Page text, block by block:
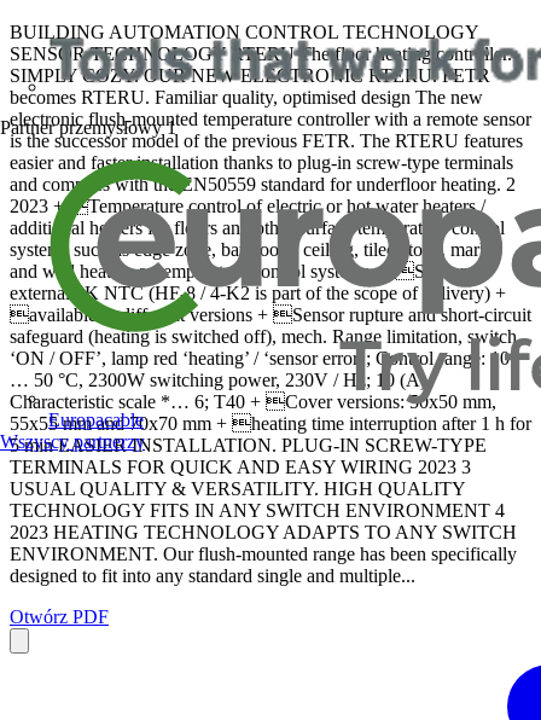
Partner przemysłowy 1
Europacable
Wszyscy partnerzy
BUILDING AUTOMATION CONTROL TECHNOLOGY
SENSOR TECHNOLOGY RTERU The floor heating controller.
SIMPLY COZY. OUR NEW ELECTRONIC RTERU. FETR
becomes RTERU. Familiar quality, optimised design The new
electronic flush-mounted temperature controller with a remote sensor
is the successor model of the previous FETR. The RTERU features
easier and faster installation thanks to plug-in screw-type terminals
and complies with the EN50559 standard for underfloor heating. 2
2023 + Temperature control of electric or hot water heaters /
additional heaters for floors and other surface temperature control
systems such as edge zone, bathroom, ceiling, tiled stove, marble
and wall heaters or temperature control systems. + Sensor:
external 2K NTC (HF-8 / 4-K2 is part of the scope of delivery) +
available in different versions + Sensor rupture and short-circuit
safeguard (heating is switched off), mech. Range limitation, switch
‘ON / OFF’, lamp red ‘heating’ / ‘sensor error’; Control range: 10
… 50 °C, 2300W switching power, 230V / Hz; 10 (A)
Characteristic scale *… 6; T40 + Cover versions: 50x50 mm,
55x55 mm and 70x70 mm + heating time interruption after 1 h for
5 min EASIER INSTALLATION. PLUG-IN SCREW-TYPE
TERMINALS FOR QUICK AND EASY WIRING 2023 3
USUAL QUALITY & VERSATILITY. HIGH QUALITY
TECHNOLOGY FITS IN ANY SWITCH ENVIRONMENT 4
2023 HEATING TECHNOLOGY ADAPTS TO ANY SWITCH
ENVIRONMENT. Our flush-mounted range has been specifically
designed to fit into any standard single and multiple...
Otwórz PDF